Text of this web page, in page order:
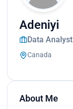
Adeniyi
Data Analyst
Canada
About Me